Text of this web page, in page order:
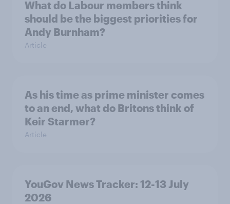
What do Labour members think
should be the biggest priorities for
Andy Burnham?
Article
As his time as prime minister comes
to an end, what do Britons think of
Keir Starmer?
Article
YouGov News Tracker: 12-13 July
2026